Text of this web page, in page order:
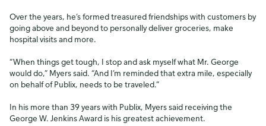
Over the years, he’s formed treasured friendships with customers by
going above and beyond to personally deliver groceries, make
hospital visits and more.
“When things get tough, I stop and ask myself what Mr. George
would do,” Myers said. “And I’m reminded that extra mile, especially
on behalf of Publix, needs to be traveled.”
In his more than 39 years with Publix, Myers said receiving the
George W. Jenkins Award is his greatest achievement.